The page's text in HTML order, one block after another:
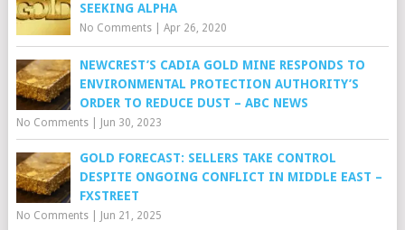
SEEKING ALPHA
No Comments| Apr 26, 2020
NEWCREST’S CADIA GOLD MINE RESPONDS TO
ENVIRONMENTAL PROTECTION AUTHORITY’S
ORDER TO REDUCE DUST – ABC NEWS
No Comments| Jun 30, 2023
GOLD FORECAST: SELLERS TAKE CONTROL
DESPITE ONGOING CONFLICT IN MIDDLE EAST –
FXSTREET
No Comments| Jun 21, 2025